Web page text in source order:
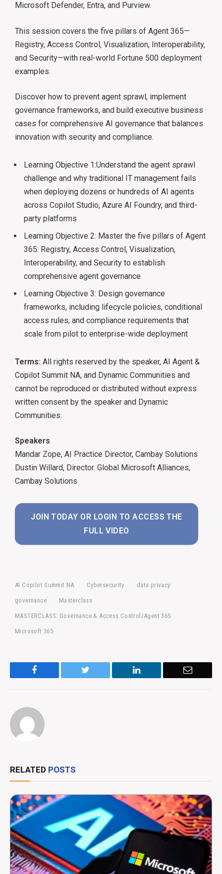
Microsoft Defender, Entra, and Purview.
This session covers the five pillars of Agent 365—
Registry, Access Control, Visualization, Interoperability,
and Security—with real-world Fortune 500 deployment
examples.
Discover how to prevent agent sprawl, implement
governance frameworks, and build executive business
cases for comprehensive AI governance that balances
innovation with security and compliance.
Learning Objective 1:Understand the agent sprawl
challenge and why traditional IT management fails
when deploying dozens or hundreds of AI agents
across Copilot Studio, Azure AI Foundry, and third-
party platforms
Learning Objective 2: Master the five pillars of Agent
365: Registry, Access Control, Visualization,
Interoperability, and Security to establish
comprehensive agent governance
Learning Objective 3: Design governance
frameworks, including lifecycle policies, conditional
access rules, and compliance requirements that
scale from pilot to enterprise-wide deployment
Terms: All rights reserved by the speaker, AI Agent &
Copilot Summit NA, and Dynamic Communities and
cannot be reproduced or distributed without express
written consent by the speaker and Dynamic
Communities.
Speakers
Mandar Zope, AI Practice Director, Cambay Solutions
Dustin Willard, Director. Global Microsoft Alliances,
Cambay Solutions
JOIN TODAY OR LOGIN TO ACCESS THE
FULL VIDEO
AI Copilot Summit NA Cybersecurity data privacy
governance Masterclass
MASTERCLASS: Governance & Access Control/Agent 365
Microsoft 365
LinkedIn Email
RELATED POSTS